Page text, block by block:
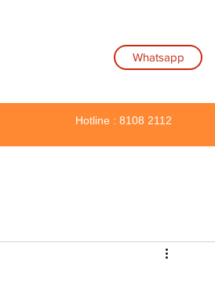
Whatsapp
Hotline : 8108 2112